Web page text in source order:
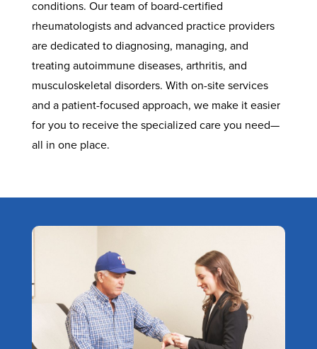
conditions. Our team of board-certified
rheumatologists and advanced practice providers
are dedicated to diagnosing, managing, and
treating autoimmune diseases, arthritis, and
musculoskeletal disorders. With on-site services
and a patient-focused approach, we make it easier
for you to receive the specialized care you need—
all in one place.